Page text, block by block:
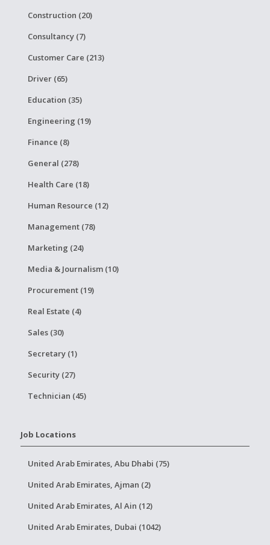
Construction (20)
Consultancy (7)
Customer Care (213)
Driver (65)
Education (35)
Engineering (19)
Finance (8)
General (278)
Health Care (18)
Human Resource (12)
Management (78)
Marketing (24)
Media & Journalism (10)
Procurement (19)
Real Estate (4)
Sales (30)
Secretary (1)
Security (27)
Technician (45)
Job Locations
United Arab Emirates, Abu Dhabi (75)
United Arab Emirates, Ajman (2)
United Arab Emirates, Al Ain (12)
United Arab Emirates, Dubai (1042)